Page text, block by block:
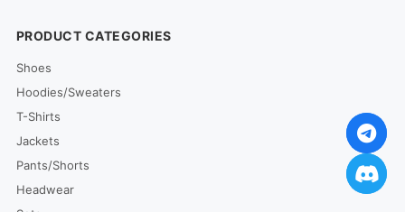
PRODUCT CATEGORIES
Shoes
Hoodies/Sweaters
T-Shirts
Jackets
Pants/Shorts
Headwear